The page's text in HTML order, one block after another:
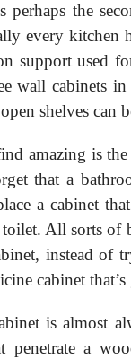
perhaps the
every kitchen
support used
wall cabinets
shelves can
amazing is
that a
a cabinet
All sorts of
instead of
cabinet
is almost
penetrate a